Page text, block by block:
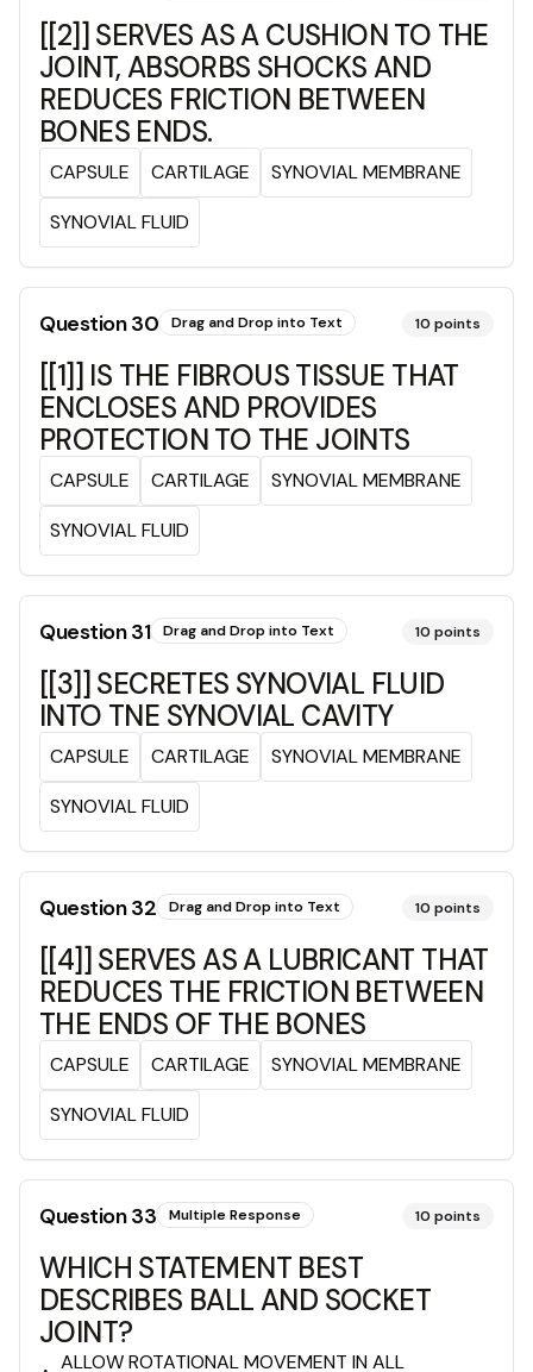
[[2]] SERVES AS A CUSHION TO THE
JOINT, ABSORBS SHOCKS AND
REDUCES FRICTION BETWEEN
BONES ENDS.
CAPSULE CARTILAGE
SYNOVIAL MEMBRANE
SYNOVIAL FLUID
Question30 Drag and Drop into Text 10 points
[[1]] IS THE FIBROUS TISSUE THAT
ENCLOSES AND PROVIDES
PROTECTION TO THE JOINTS
CAPSULE CARTILAGE
SYNOVIAL MEMBRANE
SYNOVIAL FLUID
Question31 Drag and Drop into Text 10 points
[[3]] SECRETES SYNOVIAL FLUID
INTO TNE SYNOVIAL CAVITY
CAPSULE CARTILAGE
SYNOVIAL MEMBRANE
SYNOVIAL FLUID
Question32 Drag and Drop into Text 10 points
[[4]] SERVES AS A LUBRICANT THAT
REDUCES THE FRICTION BETWEEN
THE ENDS OF THE BONES
CAPSULE CARTILAGE
SYNOVIAL MEMBRANE
SYNOVIAL FLUID
Question33 Multiple Response 10 points
WHICH STATEMENT BEST
DESCRIBES BALL AND SOCKET
JOINT?
ALLOW ROTATIONAL MOVEMENT IN ALL